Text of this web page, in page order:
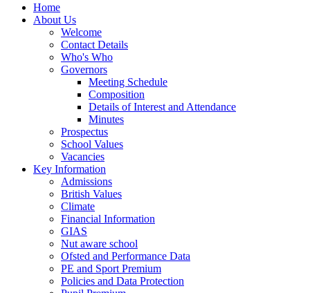
Home
About Us
Welcome
Contact Details
Who's Who
Governors
Meeting Schedule
Composition
Details of Interest and Attendance
Minutes
Prospectus
School Values
Vacancies
Key Information
Admissions
British Values
Climate
Financial Information
GIAS
Nut aware school
Ofsted and Performance Data
PE and Sport Premium
Policies and Data Protection